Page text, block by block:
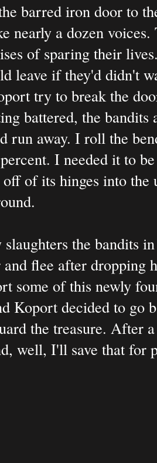
barred iron door to
nearly a dozen
of sparing their
leave if they'd didn't
try to break the
battered, the
run away. I roll the
I needed it to
of its hinges into the
the bandits
and flee after dropping
some of this newly
Koport decided to go
the treasure. After
well, I'll save that for